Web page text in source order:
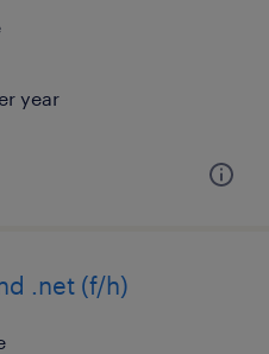
year
.net (f/h)